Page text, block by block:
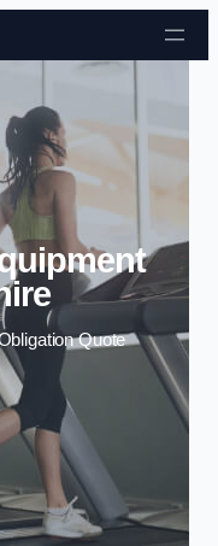
content
Quote